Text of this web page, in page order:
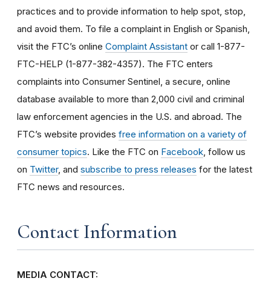
practices and to provide information to help spot, stop,
and avoid them. To file a complaint in English or Spanish,
visit the FTC’s online Complaint Assistant or call 1-877-
FTC-HELP (1-877-382-4357). The FTC enters
complaints into Consumer Sentinel, a secure, online
database available to more than 2,000 civil and criminal
law enforcement agencies in the U.S. and abroad. The
FTC’s website provides free information on a variety of
consumer topics. Like the FTC on Facebook , follow us
on Twitter, and subscribe to press releases for the latest
FTC news and resources.
Contact Information
MEDIA CONTACT: